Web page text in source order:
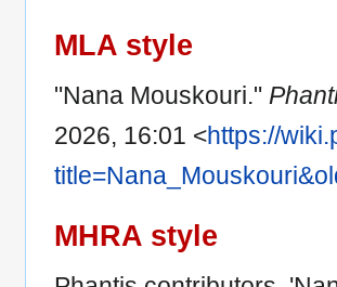
MLA style
"Nana Mouskouri."
2026, 16:01 <https://
MHRA style